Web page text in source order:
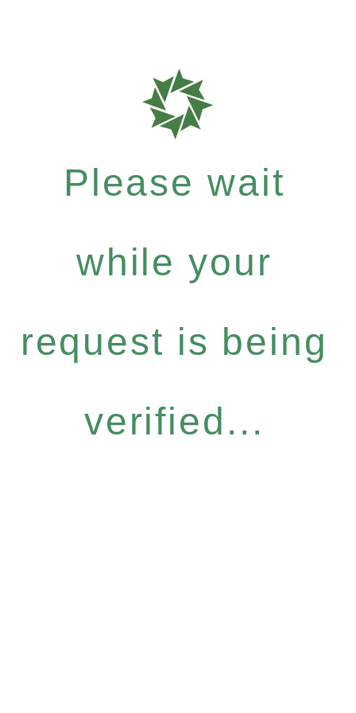
Please wait
while your
request is being
verified...